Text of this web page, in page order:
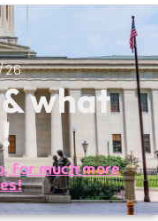
26
what
for much more